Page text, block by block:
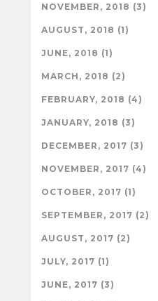
NOVEMBER, 2018 (3)
AUGUST, 2018 (1)
JUNE, 2018 (1)
MARCH, 2018 (2)
FEBRUARY, 2018 (4)
JANUARY, 2018 (3)
DECEMBER, 2017 (3)
NOVEMBER, 2017 (4)
OCTOBER, 2017 (1)
SEPTEMBER, 2017 (2)
AUGUST, 2017 (2)
JULY, 2017 (1)
JUNE, 2017 (3)